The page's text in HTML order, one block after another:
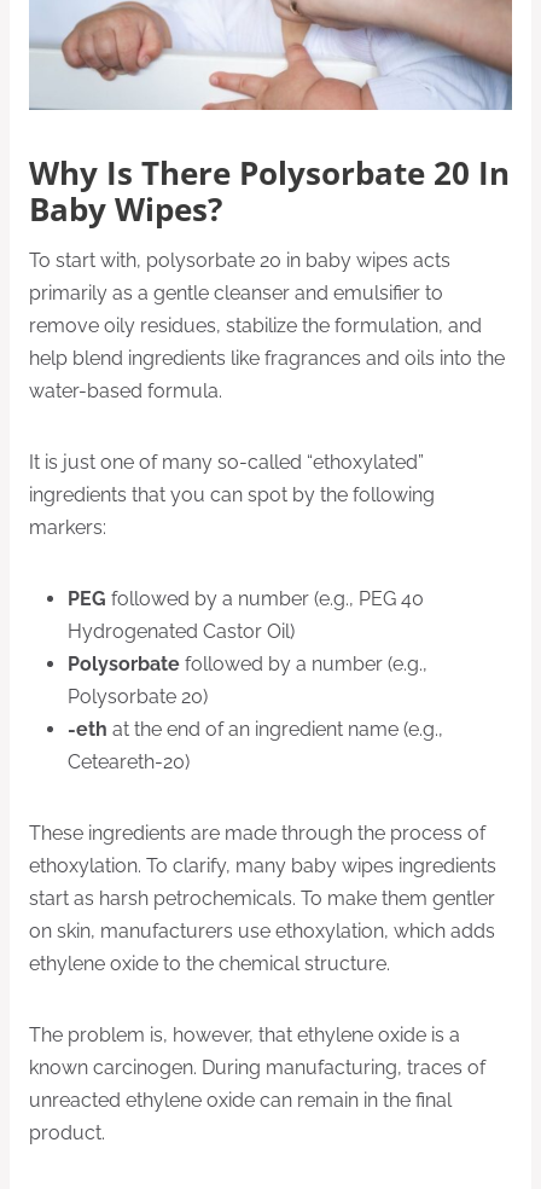
Why Is There Polysorbate 20 In
Baby Wipes?
To start with, polysorbate 20 in baby wipes acts
primarily as a gentle cleanser and emulsifier to
remove oily residues, stabilize the formulation, and
help blend ingredients like fragrances and oils into the
water-based formula.
It is just one of many so-called “ethoxylated”
ingredients that you can spot by the following
markers:
PEG followed by a number (e.g., PEG 40
Hydrogenated Castor Oil)
Polysorbate followed by a number (e.g.,
Polysorbate 20)
-eth at the end of an ingredient name (e.g.,
Ceteareth-20)
These ingredients are made through the process of
ethoxylation. To clarify, many baby wipes ingredients
start as harsh petrochemicals. To make them gentler
on skin, manufacturers use ethoxylation, which adds
ethylene oxide to the chemical structure.
The problem is, however, that ethylene oxide is a
known carcinogen. During manufacturing, traces of
unreacted ethylene oxide can remain in the final
product.